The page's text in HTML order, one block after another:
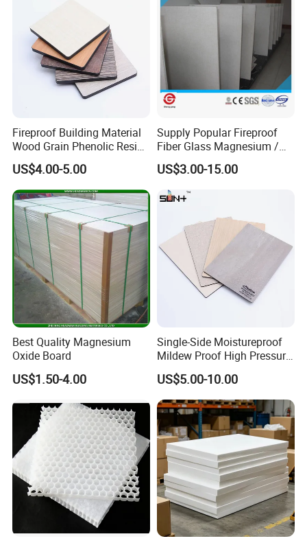
Fireproof Building Material
Wood Grain Phenolic Resin
Kraft Paper High Pressure
Compact Laminate HPL
Board for Wardrobes
Cabinets
US$4.00-5.00
Supply Popular Fireproof
Fiber Glass Magnesium /
Wall / SIP / MGO/ Mgso4
Board
US$3.00-15.00
Best Quality Magnesium
Oxide Board
US$1.50-4.00
Single-Side Moistureproof
Mildew Proof High Pressure
Laminate Fireproof
Waterproof Long Life
Cabinet Tabletop Corner
Decorative HPL
US$5.00-10.00